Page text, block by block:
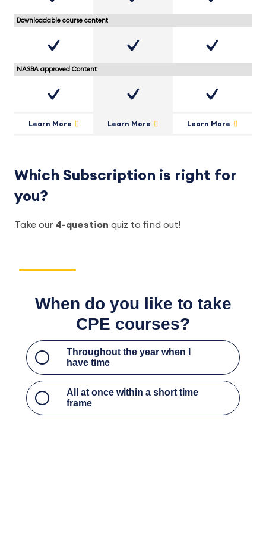
Downloadable course content
NASBA approved Content
Learn More Learn More Learn More
Which Subscription is right for
you?
Take our 4-question quiz to find out!
Throughout the year when I have time
All at once within a short time frame